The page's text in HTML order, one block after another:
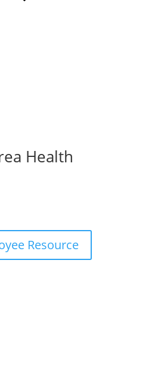
Health
Resource